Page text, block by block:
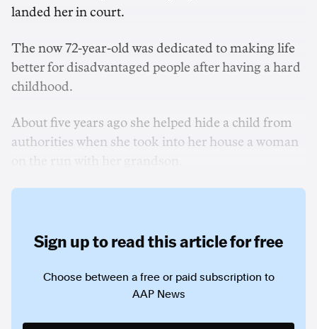
landed her in court.
The now 72-year-old was dedicated to making life
better for disadvantaged people after having a hard
childhood.
About five years ago she helped hide a child from
authorities when she took into her house a woman
Sign up to read this article for free
Choose between a free or paid subscription to
AAP News